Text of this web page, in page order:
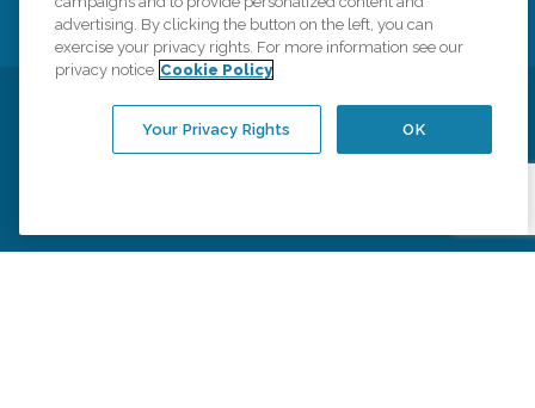
Cookie Policy Your Privacy Rights Accessiblity Statement
advertising. By clicking the button on the left, you can
exercise your privacy rights. For more information see our
privacy notice Cookie Policy
OK
Your Privacy Rights